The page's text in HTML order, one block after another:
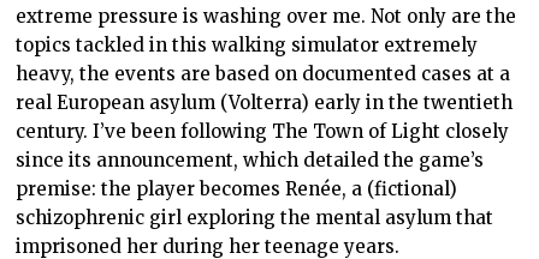
extreme pressure is washing over me. Not only are the
topics tackled in this walking simulator extremely
heavy, the events are based on documented cases at a
real European asylum (Volterra) early in the twentieth
century. I’ve been following The Town of Light closely
since its announcement, which detailed the game’s
premise: the player becomes Renée, a (fictional)
schizophrenic girl exploring the mental asylum that
imprisoned her during her teenage years.